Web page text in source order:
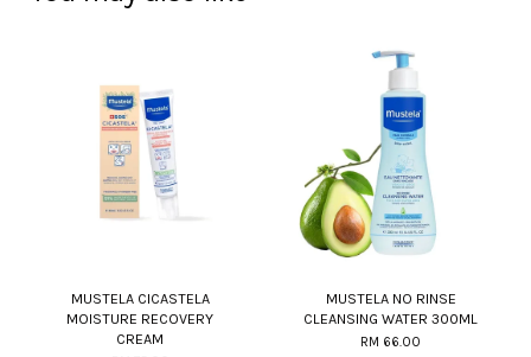
MUSTELA CICASTELA
MOISTURE RECOVERY
CREAM
MUSTELA NO RINSE
CLEANSING WATER 300ML
RM 66.00